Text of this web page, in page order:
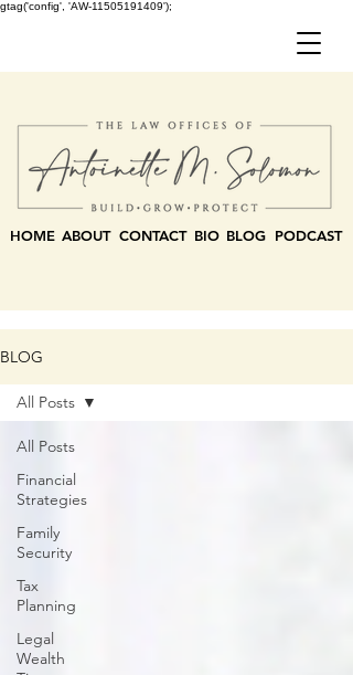
gtag('config', 'AW-11505191409');
HOME ABOUT CONTACT BLOG PODCAST
BIO
BLOG
All Posts
Financial
Strategies
Family
Security
Tax
Planning
Legal
Wealth
All Posts